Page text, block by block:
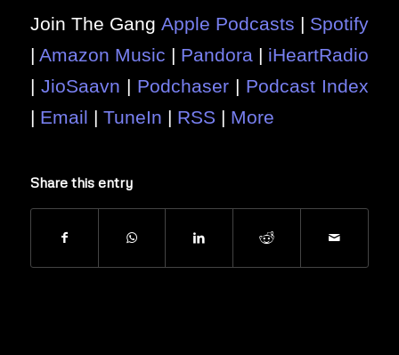
Join The Gang Apple Podcasts | Spotify
| Amazon Music | Pandora | iHeartRadio
| JioSaavn | Podchaser | Podcast Index
| Email | TuneIn | RSS | More
Share this entry